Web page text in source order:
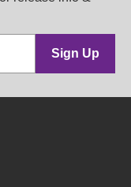
Sign Up